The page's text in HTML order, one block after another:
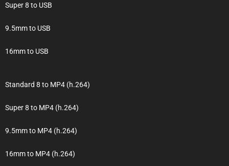
Super 8 to USB
9.5mm to USB
16mm to USB
Standard 8 to MP4 (h.264)
Super 8 to MP4 (h.264)
9.5mm to MP4 (h.264)
16mm to MP4 (h.264)